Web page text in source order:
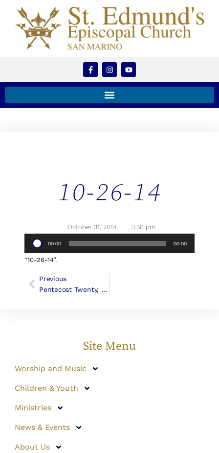
10-26-14
October 31, 2014 , 3:50 pm
Audio
Player
00:00 00:00
“10-26-14”.
Previous
Pentecost Twenty, October 26, 2014 (Canon George F. Woodward III)
Site Menu
Worship and Music
Children & Youth
Ministries
News & Events
About Us